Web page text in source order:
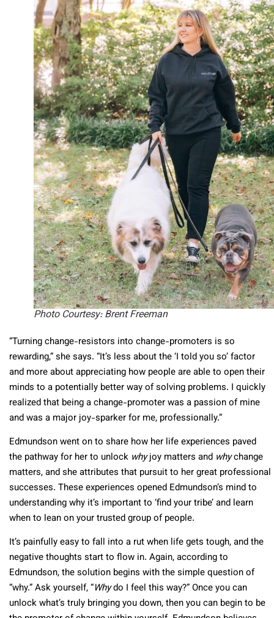
Photo Courtesy: Brent Freeman
“Turning change-resistors into change-promoters is so
rewarding,” she says. “It’s less about the ‘I told you so’ factor
and more about appreciating how people are able to open their
minds to a potentially better way of solving problems. I quickly
realized that being a change-promoter was a passion of mine
and was a major joy-sparker for me, professionally.”
Edmundson went on to share how her life experiences paved
the pathway for her to unlock whyjoy matters and whychange
matters, and she attributes that pursuit to her great professional
successes. These experiences opened Edmundson’s mind to
understanding why it’s important to ‘find your tribe’ and learn
when to lean on your trusted group of people.
It’s painfully easy to fall into a rut when life gets tough, and the
negative thoughts start to flow in. Again, according to
Edmundson, the solution begins with the simple question of
“why.” Ask yourself, “Whydo I feel this way?” Once you can
unlock what’s truly bringing you down, then you can begin to be